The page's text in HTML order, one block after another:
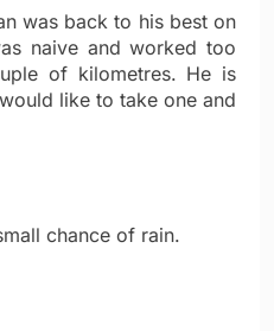
was back to his best on
naive and worked too
of kilometres. He is
like to take one and
chance of rain.